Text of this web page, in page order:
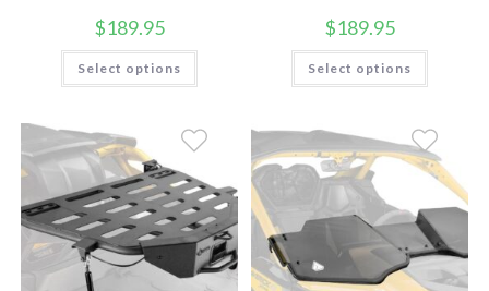
$189.95
Select options
This
has
The
options
be
chosen
on
the
product
page
$189.95
Select options
This
has
The
options
may
be
chosen
on
the
product
page